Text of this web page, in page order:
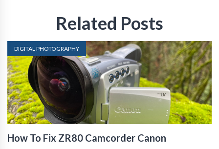
Related Posts
DIGITAL PHOTOGRAPHY
How To Fix ZR80 Camcorder Canon